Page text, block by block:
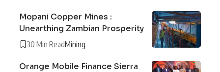
Mopani Copper Mines :
Unearthing Zambian Prosperity
30 Min ReadMining
Orange Mobile Finance Sierra